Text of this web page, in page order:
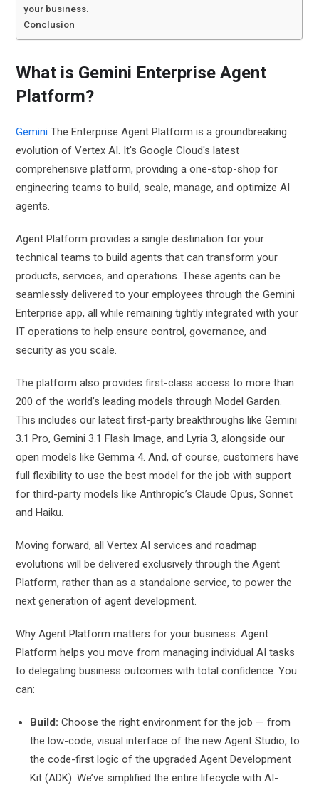
your business.
Conclusion
What is Gemini Enterprise Agent
Platform?
Gemini The Enterprise Agent Platform is a groundbreaking
evolution of Vertex AI. It's Google Cloud's latest
comprehensive platform, providing a one-stop-shop for
engineering teams to build, scale, manage, and optimize AI
agents.
Agent Platform provides a single destination for your
technical teams to build agents that can transform your
products, services, and operations. These agents can be
seamlessly delivered to your employees through the Gemini
Enterprise app, all while remaining tightly integrated with your
IT operations to help ensure control, governance, and
security as you scale.
The platform also provides first-class access to more than
200 of the world’s leading models through Model Garden.
This includes our latest first-party breakthroughs like Gemini
3.1 Pro, Gemini 3.1 Flash Image, and Lyria 3, alongside our
open models like Gemma 4. And, of course, customers have
full flexibility to use the best model for the job with support
for third-party models like Anthropic’s Claude Opus, Sonnet
and Haiku.
Moving forward, all Vertex AI services and roadmap
evolutions will be delivered exclusively through the Agent
Platform, rather than as a standalone service, to power the
next generation of agent development.
Why Agent Platform matters for your business: Agent
Platform helps you move from managing individual AI tasks
to delegating business outcomes with total confidence. You
can:
Build: Choose the right environment for the job — from
the low-code, visual interface of the new Agent Studio, to
the code-first logic of the upgraded Agent Development
Kit (ADK). We’ve simplified the entire lifecycle with AI-